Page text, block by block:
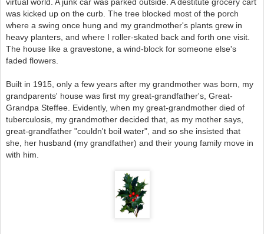
was kicked up on the curb. The tree blocked most of the porch
where a swing once hung and my grandmother's plants grew in
heavy planters, and where I roller-skated back and forth one visit.
The house like a gravestone, a wind-block for someone else's
faded flowers.
Built in 1915, only a few years after my grandmother was born, my
grandparents' house was first my great-grandfather's, Great-
Grandpa Steffee. Evidently, when my great-grandmother died of
tuberculosis, my grandmother decided that, as my mother says,
great-grandfather "couldn't boil water", and so she insisted that
she, her husband (my grandfather) and their young family move in
with him.